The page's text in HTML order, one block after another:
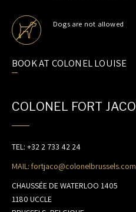
CONTACT
EN / FR / NL
BOOK AT COLONEL LOUISE
Dogs are not allowed
COLONEL FORT JACO
TEL: +32 2 733 42 24
MAIL: fortjaco@colonelbrussels.com
CHAUSSÉE DE WATERLOO 1405
1180 UCCLE